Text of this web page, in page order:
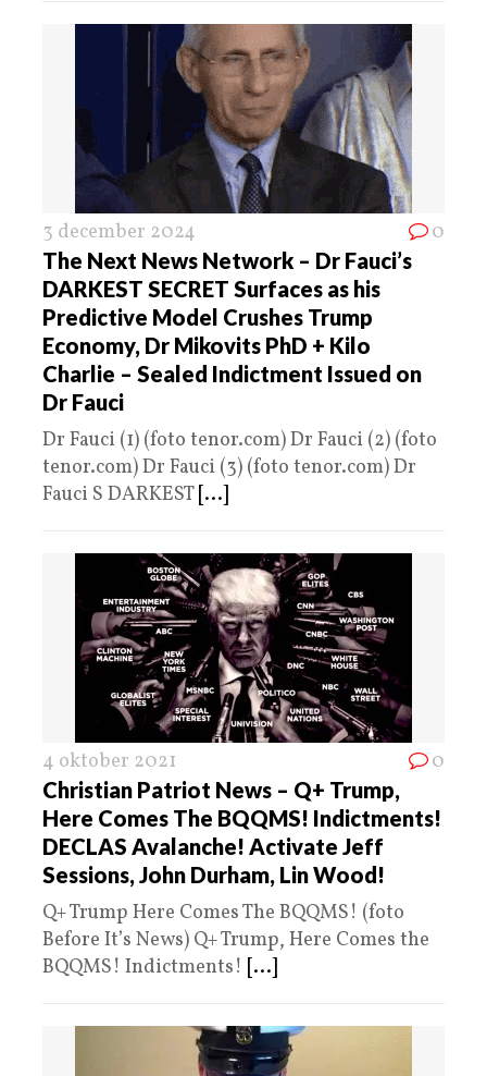
3 december 2024 0
The Next News Network – Dr Fauci’s
DARKEST SECRET Surfaces as his
Predictive Model Crushes Trump
Economy, Dr Mikovits PhD + Kilo
Charlie – Sealed Indictment Issued on
Dr Fauci
Dr Fauci (1) (foto tenor.com) Dr Fauci (2) (foto
tenor.com) Dr Fauci (3) (foto tenor.com) Dr
Fauci S DARKEST [...]
4 oktober 2021 0
Christian Patriot News – Q+ Trump,
Here Comes The BQQMS! Indictments!
DECLAS Avalanche! Activate Jeff
Sessions, John Durham, Lin Wood!
Q+ Trump Here Comes The BQQMS! (foto
Before It’s News) Q+ Trump, Here Comes the
BQQMS! Indictments! [...]